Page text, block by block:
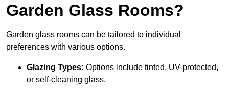
Garden Glass Rooms?
Garden glass rooms can be tailored to individual
preferences with various options.
Glazing Types: Options include tinted, UV-protected,
or self-cleaning glass.